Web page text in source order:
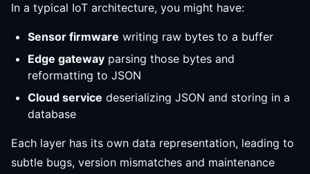
In a typical IoT architecture, you might have:
Sensor firmware writing raw bytes to a buffer
Edge gateway parsing those bytes and
reformatting to JSON
Cloud service deserializing JSON and storing in a
database
Each layer has its own data representation, leading to
subtle bugs, version mismatches and maintenance